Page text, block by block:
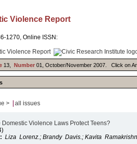
Violence Report
1270, Online ISSN:
13, Number 01, October/November 2007. Click on
> all issues
Domestic Violence Laws Protect Teens?
Liza Lorenz.; Brandy Davis.; Kavita